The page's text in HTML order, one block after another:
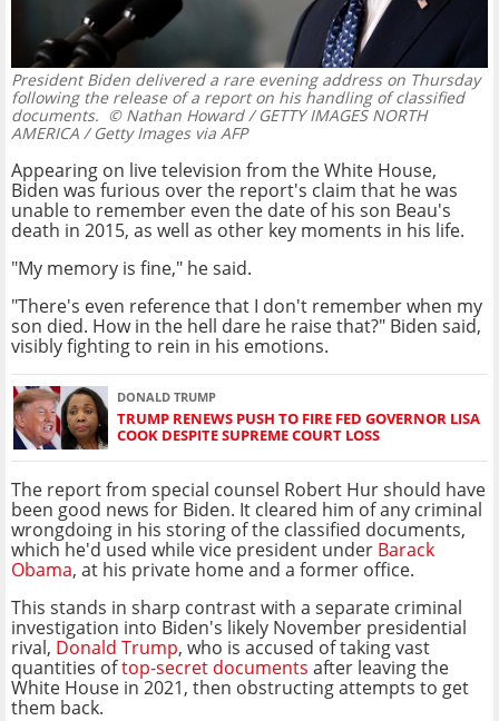
President Biden delivered a rare evening address on Thursday
following the release of a report on his handling of classified
documents. © Nathan Howard / GETTY IMAGES NORTH
AMERICA / Getty Images via AFP
Appearing on live television from the White House,
Biden was furious over the report's claim that he was
unable to remember even the date of his son Beau's
death in 2015, as well as other key moments in his life.
"My memory is fine," he said.
"There's even reference that I don't remember when my
son died. How in the hell dare he raise that?" Biden said,
visibly fighting to rein in his emotions.
DONALD TRUMP
TRUMP RENEWS PUSH TO FIRE FED GOVERNOR LISA
COOK DESPITE SUPREME COURT LOSS
The report from special counsel Robert Hur should have
been good news for Biden. It cleared him of any criminal
wrongdoing in his storing of the classified documents,
which he'd used while vice president under Barack
Obama, at his private home and a former office.
This stands in sharp contrast with a separate criminal
investigation into Biden's likely November presidential
rival, Donald Trump, who is accused of taking vast
quantities oftop-secret documents after leaving the
White House in 2021, then obstructing attempts to get
them back.